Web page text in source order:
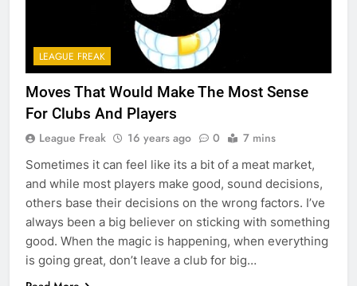
LEAGUE FREAK
Moves That Would Make The Most Sense
For Clubs And Players
League Freak 16 years ago 0 7 mins
Sometimes it can feel like its a bit of a meat market,
and while most players make good, sound decisions,
others base their decisions on the wrong factors. I’ve
always been a big believer on sticking with something
good. When the magic is happening, when everything
is going great, don’t leave a club for big…